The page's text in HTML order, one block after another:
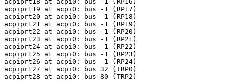
acpiprt18 at acpi0: bus -1 (RP16)
acpiprt19 at acpi0: bus -1 (RP17)
acpiprt20 at acpi0: bus -1 (RP18)
acpiprt21 at acpi0: bus -1 (RP19)
acpiprt22 at acpi0: bus -1 (RP20)
acpiprt23 at acpi0: bus -1 (RP21)
acpiprt24 at acpi0: bus -1 (RP22)
acpiprt25 at acpi0: bus -1 (RP23)
acpiprt26 at acpi0: bus -1 (RP24)
acpiprt27 at acpi0: bus 32 (TRP0)
acpiprt28 at acpi0: bus 80 (TRP2)